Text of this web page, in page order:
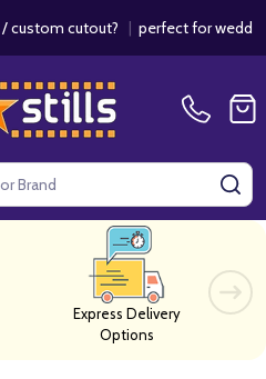
cutout?|perfect for weddings /
Express Delivery
Options